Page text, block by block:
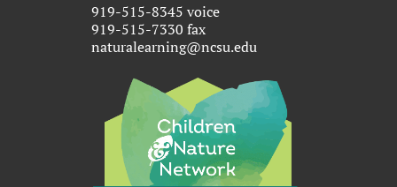
919-515-8345 voice
919-515-7330 fax
naturalearning@ncsu.edu